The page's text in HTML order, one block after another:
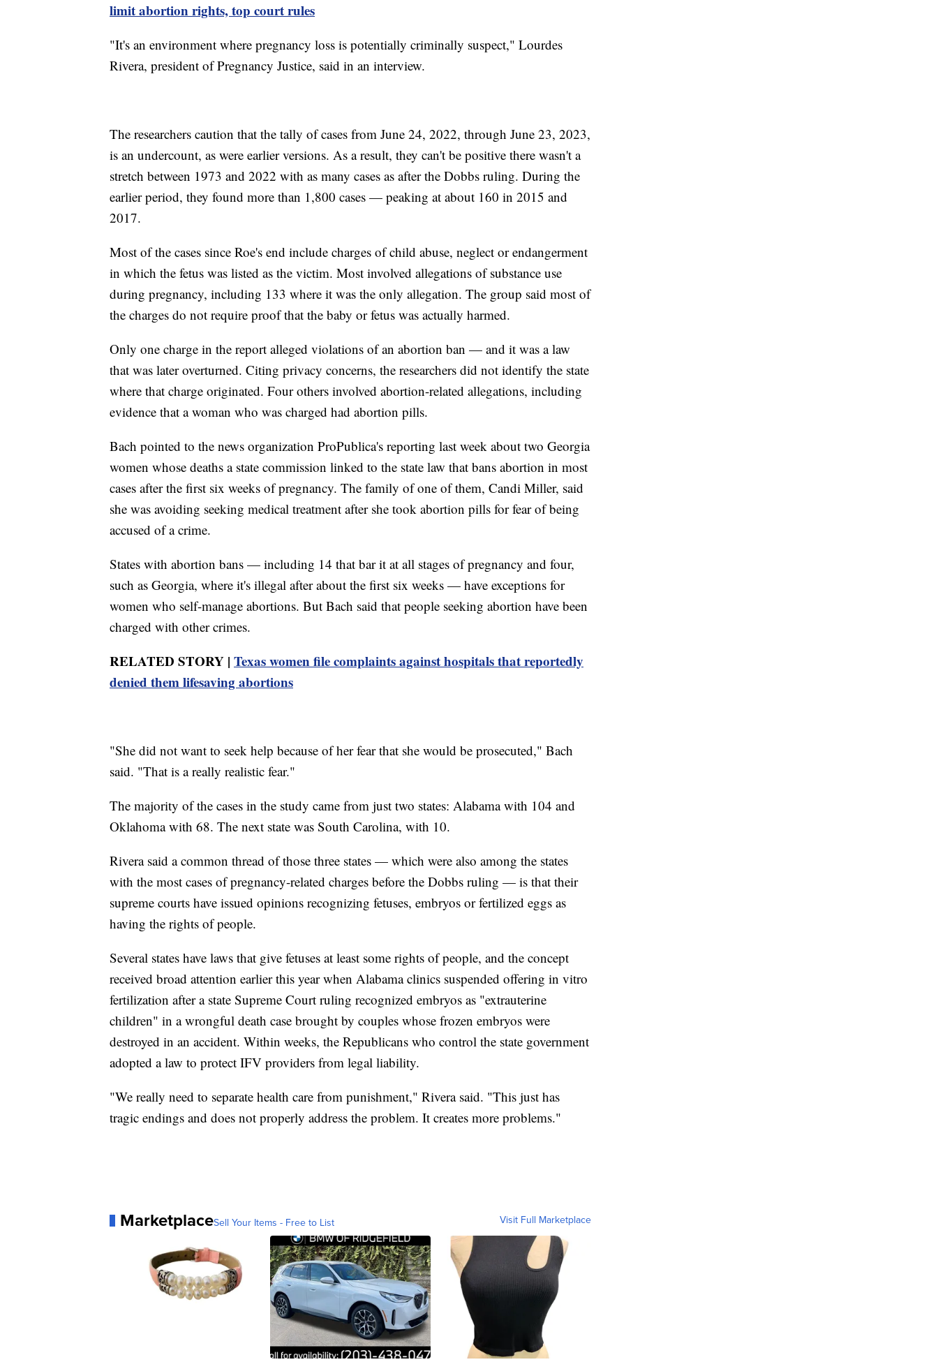
limit abortion rights, top court rules
"It's an environment where pregnancy loss is potentially criminally suspect," Lourdes
Rivera, president of Pregnancy Justice, said in an interview.
The researchers caution that the tally of cases from June 24, 2022, through June 23, 2023,
is an undercount, as were earlier versions. As a result, they can't be positive there wasn't a
stretch between 1973 and 2022 with as many cases as after the Dobbs ruling. During the
earlier period, they found more than 1,800 cases — peaking at about 160 in 2015 and
2017.
Most of the cases since Roe's end include charges of child abuse, neglect or endangerment
in which the fetus was listed as the victim. Most involved allegations of substance use
during pregnancy, including 133 where it was the only allegation. The group said most of
the charges do not require proof that the baby or fetus was actually harmed.
Only one charge in the report alleged violations of an abortion ban — and it was a law
that was later overturned. Citing privacy concerns, the researchers did not identify the state
where that charge originated. Four others involved abortion-related allegations, including
evidence that a woman who was charged had abortion pills.
Bach pointed to the news organization ProPublica's reporting last week about two Georgia
women whose deaths a state commission linked to the state law that bans abortion in most
cases after the first six weeks of pregnancy. The family of one of them, Candi Miller, said
she was avoiding seeking medical treatment after she took abortion pills for fear of being
accused of a crime.
States with abortion bans — including 14 that bar it at all stages of pregnancy and four,
such as Georgia, where it's illegal after about the first six weeks — have exceptions for
women who self-manage abortions. But Bach said that people seeking abortion have been
charged with other crimes.
RELATED STORY | Texas women file complaints against hospitals that reportedly
denied them lifesaving abortions
"She did not want to seek help because of her fear that she would be prosecuted," Bach
said. "That is a really realistic fear."
The majority of the cases in the study came from just two states: Alabama with 104 and
Oklahoma with 68. The next state was South Carolina, with 10.
Rivera said a common thread of those three states — which were also among the states
with the most cases of pregnancy-related charges before the Dobbs ruling — is that their
supreme courts have issued opinions recognizing fetuses, embryos or fertilized eggs as
having the rights of people.
Several states have laws that give fetuses at least some rights of people, and the concept
received broad attention earlier this year when Alabama clinics suspended offering in vitro
fertilization after a state Supreme Court ruling recognized embryos as "extrauterine
children" in a wrongful death case brought by couples whose frozen embryos were
destroyed in an accident. Within weeks, the Republicans who control the state government
adopted a law to protect IFV providers from legal liability.
"We really need to separate health care from punishment," Rivera said. "This just has
tragic endings and does not properly address the problem. It creates more problems."
MarketplaceSell Your Items - Free to List Visit Full Marketplace